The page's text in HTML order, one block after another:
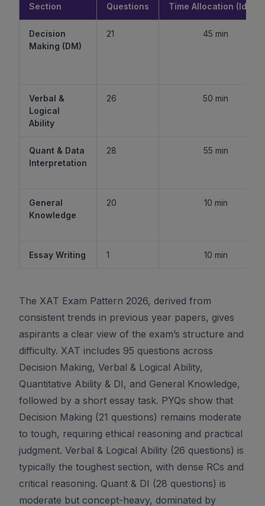
Section Questions Time Allocation (Ideal)
Decision
Making (DM)
21 45 min
Verbal &
Logical
Ability
26 50 min
Quant & Data
Interpretation
28 55 min
General
Knowledge
20 10 min
Essay Writing 1 10 min
The XAT Exam Pattern 2026, derived from
consistent trends in previous year papers, gives
aspirants a clear view of the exam’s structure and
difficulty. XAT includes 95 questions across
Decision Making, Verbal & Logical Ability,
Quantitative Ability & DI, and General Knowledge,
followed by a short essay task. PYQs show that
Decision Making (21 questions) remains moderate
to tough, requiring ethical reasoning and practical
judgment. Verbal & Logical Ability (26 questions) is
typically the toughest section, with dense RCs and
critical reasoning. Quant & DI (28 questions) is
moderate but concept-heavy, dominated by